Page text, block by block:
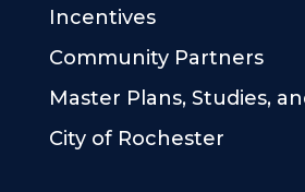
Incentives
Community Partners
Master Plans, Studies,
City of Rochester